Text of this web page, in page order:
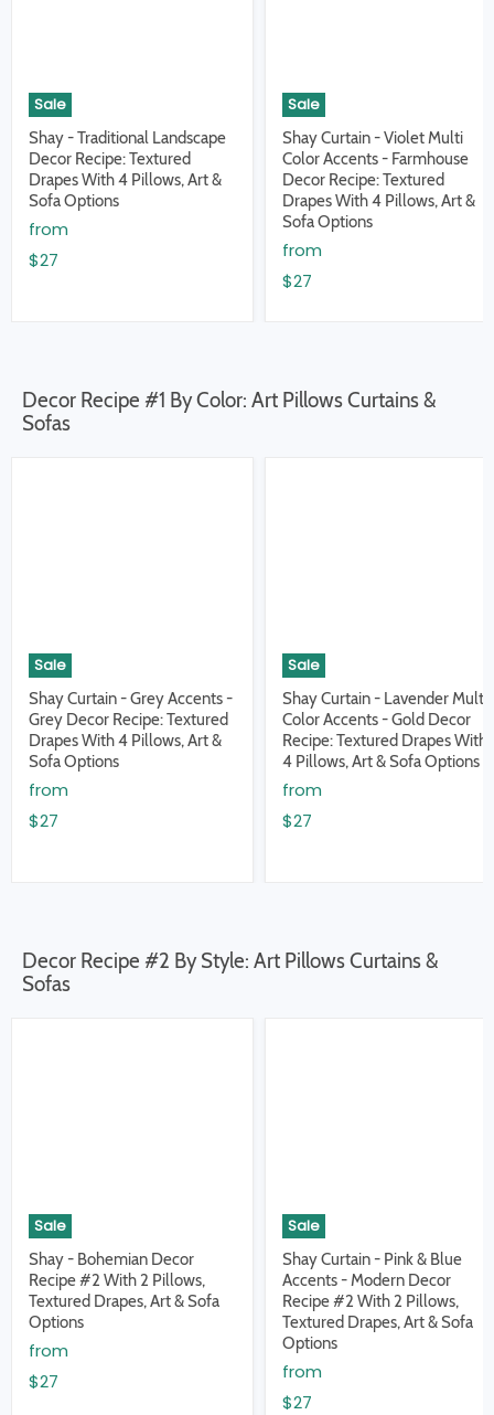
Sale
Shay - Traditional Landscape
Decor Recipe: Textured
Drapes With 4 Pillows, Art &
Sofa Options
from
$27
Sale
Shay Curtain - Violet Multi
Color Accents - Farmhouse
Decor Recipe: Textured
Drapes With 4 Pillows, Art &
Sofa Options
from
$27
Decor Recipe #1 By Color: Art Pillows Curtains &
Sofas
Sale
Shay Curtain - Grey Accents -
Grey Decor Recipe: Textured
Drapes With 4 Pillows, Art &
Sofa Options
from
$27
Sale
Shay Curtain - Lavender Multi
Color Accents - Gold Decor
Recipe: Textured Drapes With
4 Pillows, Art & Sofa Options
from
$27
Decor Recipe #2 By Style: Art Pillows Curtains &
Sofas
Sale
Shay - Bohemian Decor
Recipe #2 With 2 Pillows,
Textured Drapes, Art & Sofa
Options
from
$27
Sale
Shay Curtain - Pink & Blue
Accents - Modern Decor
Recipe #2 With 2 Pillows,
Textured Drapes, Art & Sofa
Options
from
$27